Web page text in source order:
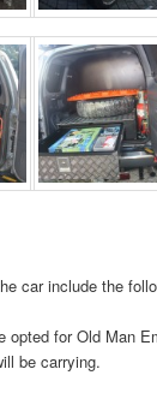
car include the
opted for Old Man
be carrying.